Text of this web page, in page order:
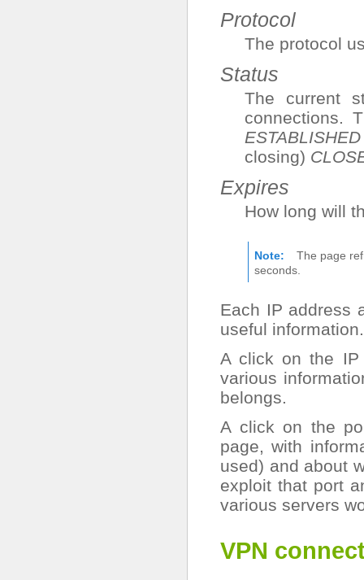
Protocol
The protocol
Status
The current
connections.
ESTABLISHED
closing)
Expires
How long will
Note
The page
seconds.
Each IP address
useful information.
A click on the
various
belongs.
A click on the
page, with
used) and about
exploit that port
various servers
VPN